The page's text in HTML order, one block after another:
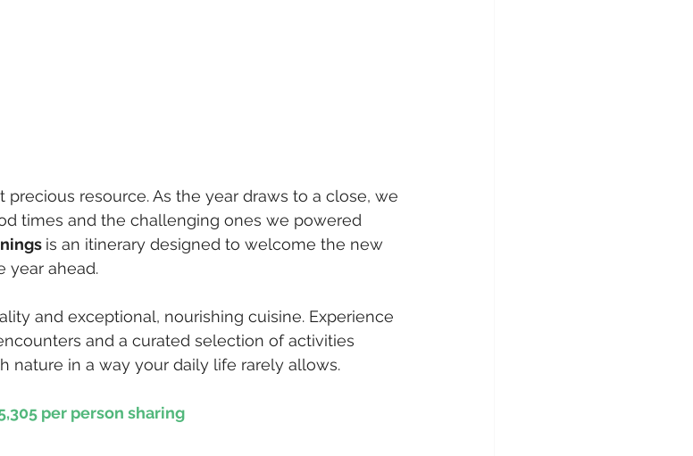
precious resource. As the year draws to a close, we
times and the challenging ones we powered
is an itinerary designed to welcome the new
year ahead.
and exceptional, nourishing cuisine. Experience
and a curated selection of activities
nature in a way your daily life rarely allows.
per person sharing